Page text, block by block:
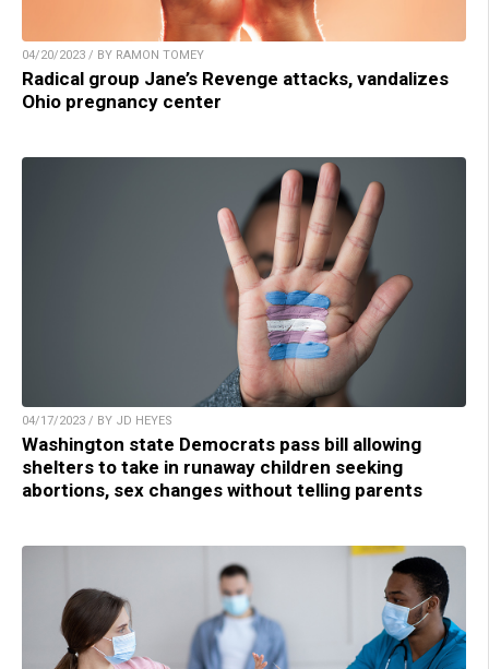
04/20/2023 / BY RAMON TOMEY
Radical group Jane’s Revenge attacks, vandalizes
Ohio pregnancy center
04/17/2023 / BY JD HEYES
Washington state Democrats pass bill allowing
shelters to take in runaway children seeking
abortions, sex changes without telling parents